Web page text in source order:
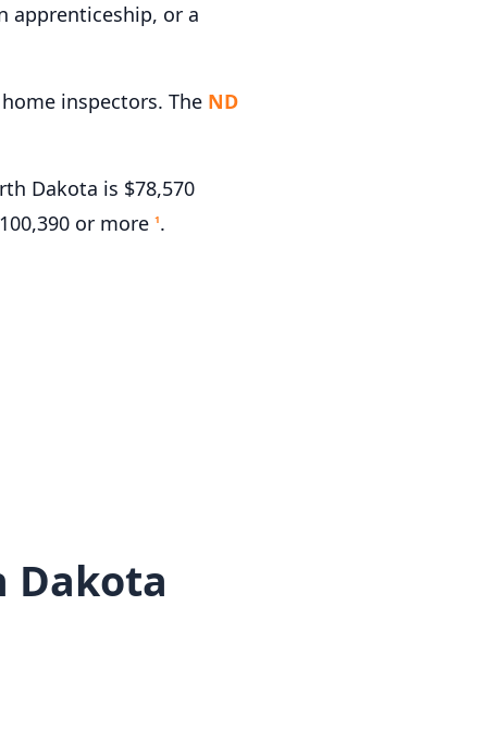
apprenticeship, or a
inspectors. The ND
Dakota is $78,570
or more 1.
Dakota